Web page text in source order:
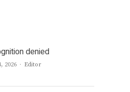
denied
2026 Author
Editor